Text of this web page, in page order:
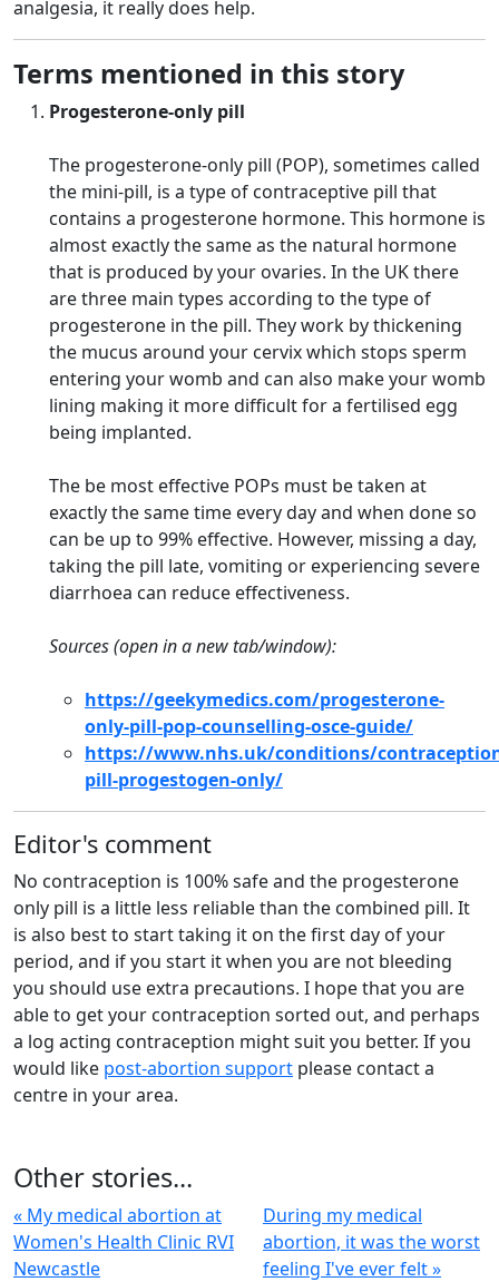
analgesia, it really does help.
Terms mentioned in this story
Progesterone-only pill
The progesterone-only pill (POP), sometimes called
the mini-pill, is a type of contraceptive pill that
contains a progesterone hormone. This hormone is
almost exactly the same as the natural hormone
that is produced by your ovaries. In the UK there
are three main types according to the type of
progesterone in the pill. They work by thickening
the mucus around your cervix which stops sperm
entering your womb and can also make your womb
lining making it more difficult for a fertilised egg
being implanted.
The be most effective POPs must be taken at
exactly the same time every day and when done so
can be up to 99% effective. However, missing a day,
taking the pill late, vomiting or experiencing severe
diarrhoea can reduce effectiveness.
Sources (open in a new tab/window):
https://geekymedics.com/progesterone-
only-pill-pop-counselling-osce-guide/
https://www.nhs.uk/conditions/
pill-progestogen-only/
Editor's comment
No contraception is 100% safe and the progesterone
only pill is a little less reliable than the combined pill. It
is also best to start taking it on the first day of your
period, and if you start it when you are not bleeding
you should use extra precautions. I hope that you are
able to get your contraception sorted out, and perhaps
a log acting contraception might suit you better. If you
would like post-abortion support please contact a
centre in your area.
Other stories...
« My medical abortion at
Women's Health Clinic RVI
Newcastle
During my medical
abortion, it was the worst
feeling I've ever felt »